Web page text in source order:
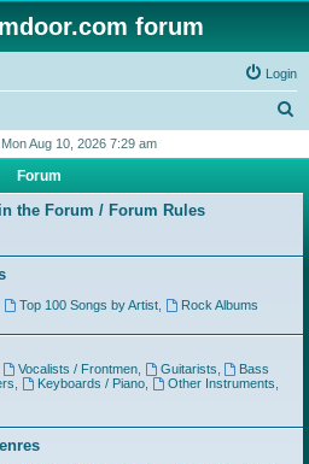
forum
Login
r
h
Aug 10, 2026 7:29 am
Forum
the Forum / Forum Rules
Top 100 Songs by Artist,
Rock Albums
Vocalists / Frontmen, Guitarists
Bass
Keyboards / Piano, Other Instruments